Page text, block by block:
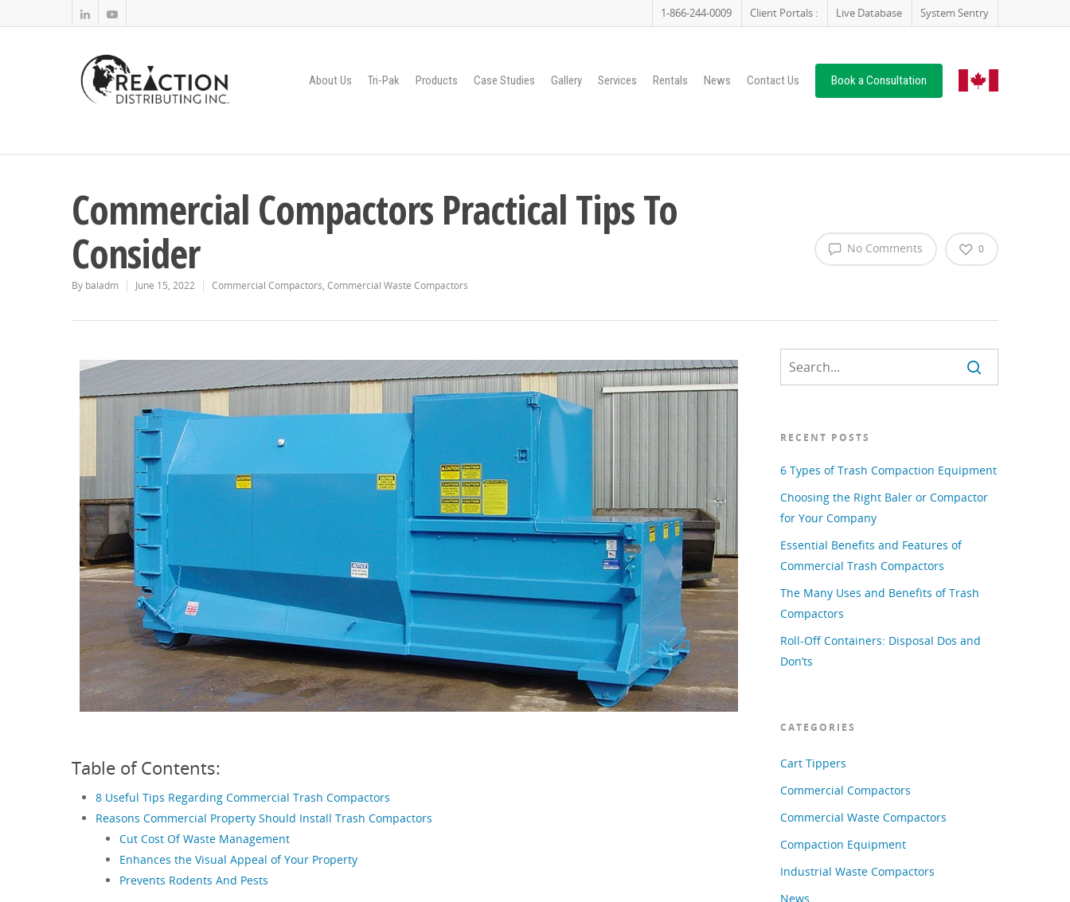
1-866-244-0009 Client Portals : Live Database System Sentry
About Us Tri-Pak Products Case Studies Gallery Services Rentals News Contact Us Book a Consultation
Commercial Compactors Practical Tips To
Consider
By baladm June 15, 2022 Commercial Compactors, Commercial Waste Compactors
No Comments 0
Table of Contents:
8 Useful Tips Regarding Commercial Trash Compactors
Reasons Commercial Property Should Install Trash Compactors
Cut Cost Of Waste Management
Enhances the Visual Appeal of Your Property
Prevents Rodents And Pests
RECENT POSTS
6 Types of Trash Compaction Equipment
Choosing the Right Baler or Compactor
for Your Company
Essential Benefits and Features of
Commercial Trash Compactors
The Many Uses and Benefits of Trash
Compactors
Roll-Off Containers: Disposal Dos and
Don’ts
CATEGORIES
Cart Tippers
Commercial Compactors
Commercial Waste Compactors
Compaction Equipment
Industrial Waste Compactors
News